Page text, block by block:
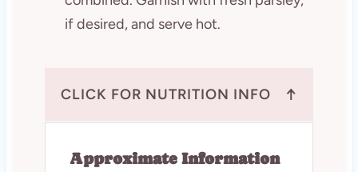
if desired, and serve hot.
CLICK FOR NUTRITION INFO ↑
Approximate Information